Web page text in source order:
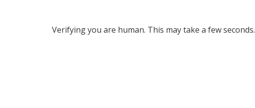
Verifying you are human. This may take a few seconds.